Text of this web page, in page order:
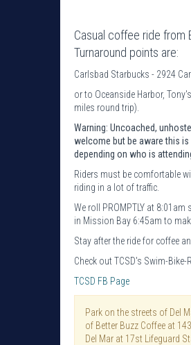
Casual coffee ride from
Turnaround points are:
Carlsbad Starbucks - 2924
or to Oceanside Harbor,
miles round trip).
Warning: Uncoached,
welcome but be aware this is
depending on who is
Riders must be comfortable
riding in a lot of traffic.
We roll PROMPTLY at
in Mission Bay 6:45am to
Stay after the ride for coffee
Check out TCSD's Swim-
TCSD FB Page
Park on the streets of Del
of Better Buzz Coffee at
Del Mar at 17st Lifeguard